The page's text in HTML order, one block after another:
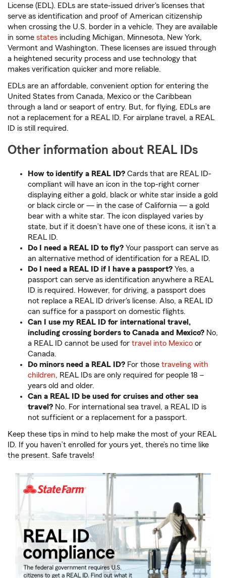
License (EDL). EDLs are state-issued driver's licenses that
serve as identification and proof of American citizenship
when crossing the U.S. border in a vehicle. They are available
in some states including Michigan, Minnesota, New York,
Vermont and Washington. These licenses are issued through
a heightened security process and use technology that
makes verification quicker and more reliable.
EDLs are an affordable, convenient option for entering the
United States from Canada, Mexico or the Caribbean
through a land or seaport of entry. But, for flying, EDLs are
not a replacement for a REAL ID. For airplane travel, a REAL
ID is still required.
Other information about REAL IDs
How to identify a REAL ID? Cards that are REAL ID-
compliant will have an icon in the top-right corner
displaying either a gold, black or white star inside a gold
or black circle or — in the case of California — a gold
bear with a white star. The icon displayed varies by
state, but if it doesn’t have one of these icons, it isn’t a
REAL ID.
Do I need a REAL ID to fly? Your passport can serve as
an alternative method of identification for a REAL ID.
Do I need a REAL ID if I have a passport? Yes, a
passport can serve as identification anywhere a REAL
ID is required. However, for driving, a passport does
not replace a REAL ID driver's license. Also, a REAL ID
can suffice for a passport on domestic flights.
Can I use my REAL ID for international travel,
including crossing borders to Canada and Mexico? No,
a REAL ID cannot be used for travel into Mexico or
Canada.
Do minors need a REAL ID? For those traveling with
children, REAL IDs are only required for people 18 –
years old and older.
Can a REAL ID be used for cruises and other sea
travel? No. For international sea travel, a REAL ID is
not sufficient or a replacement for a passport.
Keep these tips in mind to help make the most of your REAL
ID. If you haven’t enrolled for yours yet, there’s no time like
the present. Safe travels!